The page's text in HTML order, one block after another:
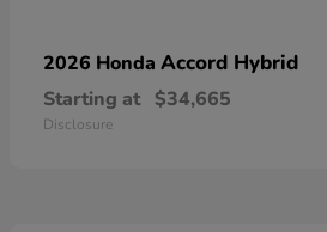
2026 Honda Accord Hybrid
Starting at $34,665
Disclosure